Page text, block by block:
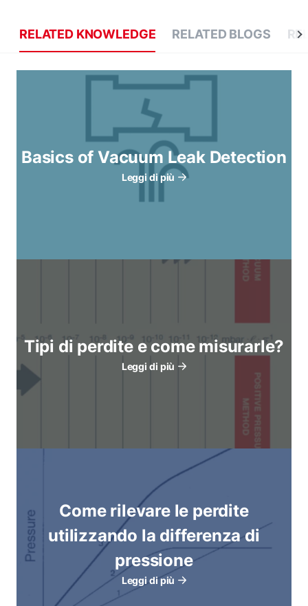
RELATED KNOWLEDGE RELATED BLOGS
Basics of Vacuum Leak Detection
Leggi di più
Tipi di perdite e come misurarle?
Leggi di più
Come rilevare le perdite
utilizzando la differenza di
pressione
Leggi di più